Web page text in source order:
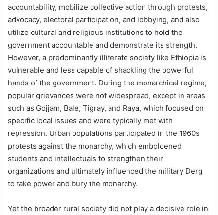
accountability, mobilize collective action through protests,
advocacy, electoral participation, and lobbying, and also
utilize cultural and religious institutions to hold the
government accountable and demonstrate its strength.
However, a predominantly illiterate society like Ethiopia is
vulnerable and less capable of shackling the powerful
hands of the government. During the monarchical regime,
popular grievances were not widespread, except in areas
such as Gojjam, Bale, Tigray, and Raya, which focused on
specific local issues and were typically met with
repression. Urban populations participated in the 1960s
protests against the monarchy, which emboldened
students and intellectuals to strengthen their
organizations and ultimately influenced the military Derg
to take power and bury the monarchy.
Yet the broader rural society did not play a decisive role in